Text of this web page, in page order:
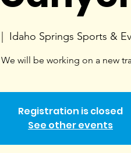
Idaho Springs Sports &
We will be working on a new
Registration is closed
See other events